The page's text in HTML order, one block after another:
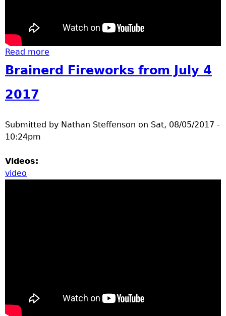
Read more
Brainerd Fireworks from July 4
2017
Submitted by Nathan Steffenson on Sat, 08/05/2017 -
10:24pm
Videos:
video